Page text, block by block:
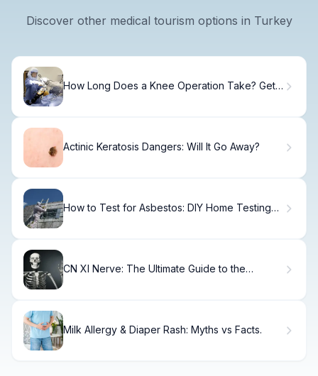
Discover other medical tourism options in Turkey
How Long Does a Knee Operation Take? Get
Actinic Keratosis Dangers: Will It Go Away?
How to Test for Asbestos: DIY Home Testing
CN XI Nerve: The Ultimate Guide to the
Milk Allergy & Diaper Rash: Myths vs Facts.